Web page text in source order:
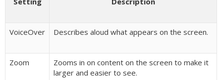
VoiceOver Describes aloud what appears on the screen.
Zoom
Zooms in on content on the screen to make it
larger and easier to see.